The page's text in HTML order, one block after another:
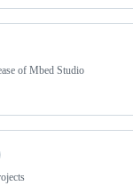
of Mbed Studio